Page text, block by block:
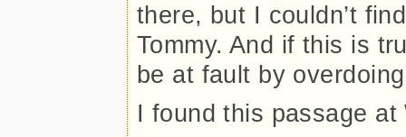
there, but I couldn’t
Tommy. And if this is
be at fault by
I found this passage at